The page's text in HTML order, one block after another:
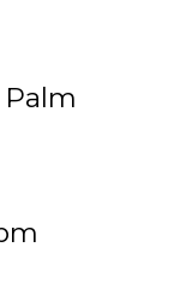
Palm